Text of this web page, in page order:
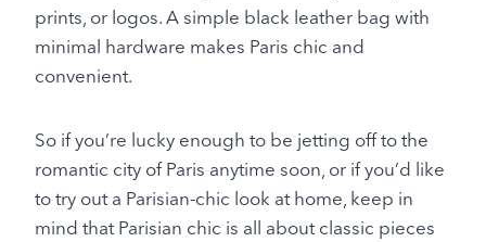
prints, or logos. A simple black leather bag with
minimal hardware makes Paris chic and
convenient.
So if you’re lucky enough to be jetting off to the
romantic city of Paris anytime soon, or if you’d like
to try out a Parisian-chic look at home, keep in
mind that Parisian chic is all about classic pieces